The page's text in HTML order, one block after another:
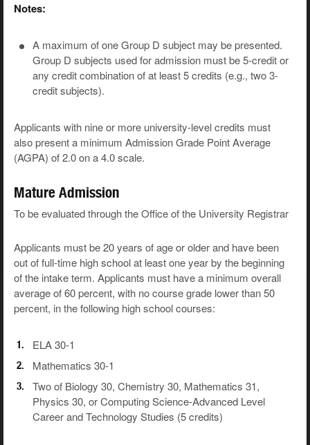
Notes:
A maximum of one Group D subject may be presented.
Group D subjects used for admission must be 5-credit or
any credit combination of at least 5 credits (e.g., two 3-
credit subjects).
Applicants with nine or more university-level credits must
also present a minimum Admission Grade Point Average
(AGPA) of 2.0 on a 4.0 scale.
Mature Admission
To be evaluated through the Office of the University Registrar
Applicants must be 20 years of age or older and have been
out of full-time high school at least one year by the beginning
of the intake term. Applicants must have a minimum overall
average of 60 percent, with no course grade lower than 50
percent, in the following high school courses:
ELA 30-1
Mathematics 30-1
Two of Biology 30, Chemistry 30, Mathematics 31,
Physics 30, or Computing Science-Advanced Level
Career and Technology Studies (5 credits)